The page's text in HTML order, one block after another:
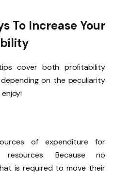
To Increase Your
cover both profitability
on the peculiarity
of expenditure for
Because no
is required to move their